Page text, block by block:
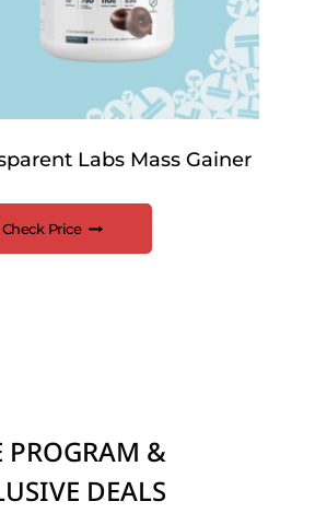
Labs Mass Gainer
Check Price
PROGRAM &
DEALS